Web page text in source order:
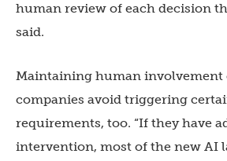
human review of each decision
said.
Maintaining human involvement
companies avoid triggering
requirements, too. “If they have
intervention, most of the new AI